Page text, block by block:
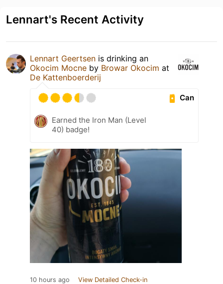
Lennart's Recent Activity
Lennart Geertsen is drinking an
Okocim Mocne by Browar Okocim at
De Kattenboerderij
Can
Earned the Iron Man (Level
40) badge!
10 hours ago View Detailed Check-in